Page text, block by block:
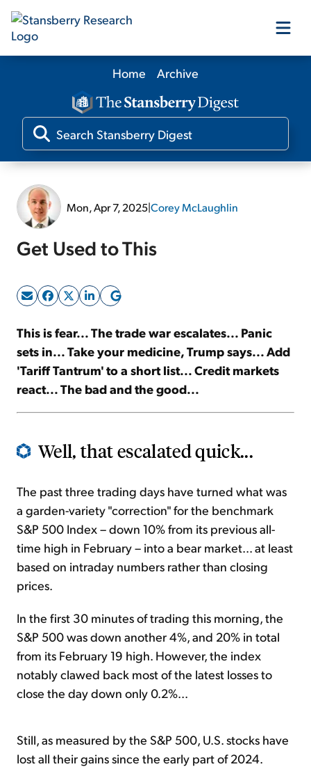
Our Products
Our Editors
Sign Up Free
Home Archive
Mon, Apr 7, 2025|Corey McLaughlin
Get Used to This
This is fear... The trade war escalates... Panic
sets in... Take your medicine, Trump says... Add
'Tariff Tantrum' to a short list... Credit markets
react... The bad and the good...
Well, that escalated quick...
The past three trading days have turned what was
a garden-variety "correction" for the benchmark
S&P 500 Index – down 10% from its previous all-
time high in February – into a bear market... at least
based on intraday numbers rather than closing
prices.
In the first 30 minutes of trading this morning, the
S&P 500 was down another 4%, and 20% in total
from its February 19 high. However, the index
notably clawed back most of the latest losses to
close the day down only 0.2%...
Still, as measured by the S&P 500, U.S. stocks have
lost all their gains since the early part of 2024.